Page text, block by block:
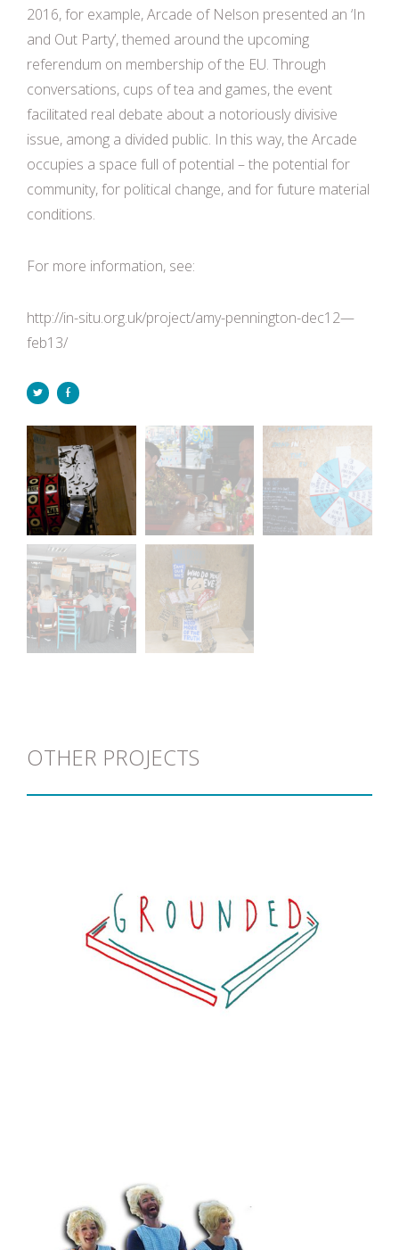
2016, for example, Arcade of Nelson presented an ‘In
and Out Party’, themed around the upcoming
referendum on membership of the EU. Through
conversations, cups of tea and games, the event
facilitated real debate about a notoriously divisive
issue, among a divided public. In this way, the Arcade
occupies a space full of potential – the potential for
community, for political change, and for future material
conditions.
For more information, see:
http://in-situ.org.uk/project/amy-pennington-dec12—
feb13/
OTHER PROJECTS
G R O U N D E D
View project >